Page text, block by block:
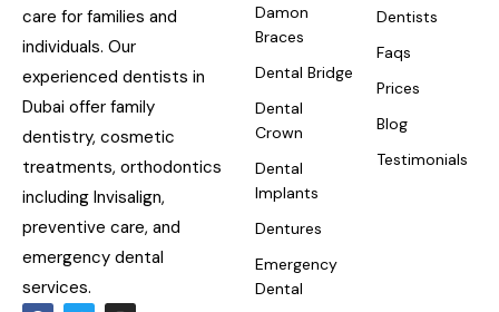
care for families and
individuals. Our
experienced dentists in
Dubai offer family
dentistry, cosmetic
treatments, orthodontics
including Invisalign,
preventive care, and
emergency dental
services.
Damon
Braces
Dental Bridge
Dental
Crown
Dental
Implants
Dentures
Emergency
Dental
Dentists
Faqs
Prices
Blog
Testimonials